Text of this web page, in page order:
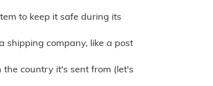
to keep it safe during its
shipping company, like a post
country it's sent from (let's